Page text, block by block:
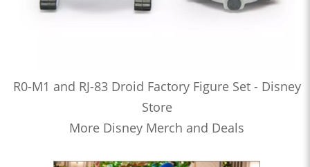
R0-M1 and RJ-83 Droid Factory Figure Set - Disney
Store
More Disney Merch and Deals